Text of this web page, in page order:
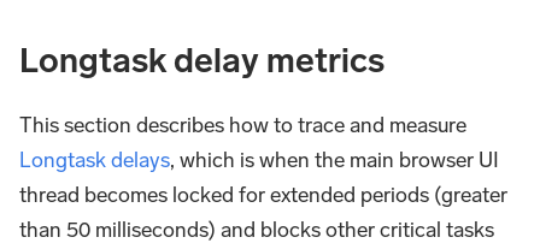
Longtask delay metrics
This section describes how to trace and measure
Longtask delays, which is when the main browser UI
thread becomes locked for extended periods (greater
than 50 milliseconds) and blocks other critical tasks